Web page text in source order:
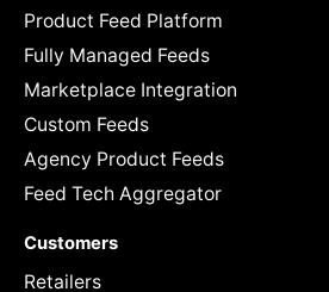
Product Feed Platform
Fully Managed Feeds
Marketplace Integration
Custom Feeds
Agency Product Feeds
Feed Tech Aggregator
Customers
Retailers